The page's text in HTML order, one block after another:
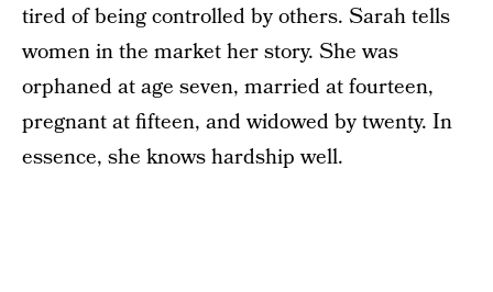
tired of being controlled by others. Sarah tells
women in the market her story. She was
orphaned at age seven, married at fourteen,
pregnant at fifteen, and widowed by twenty. In
essence, she knows hardship well.